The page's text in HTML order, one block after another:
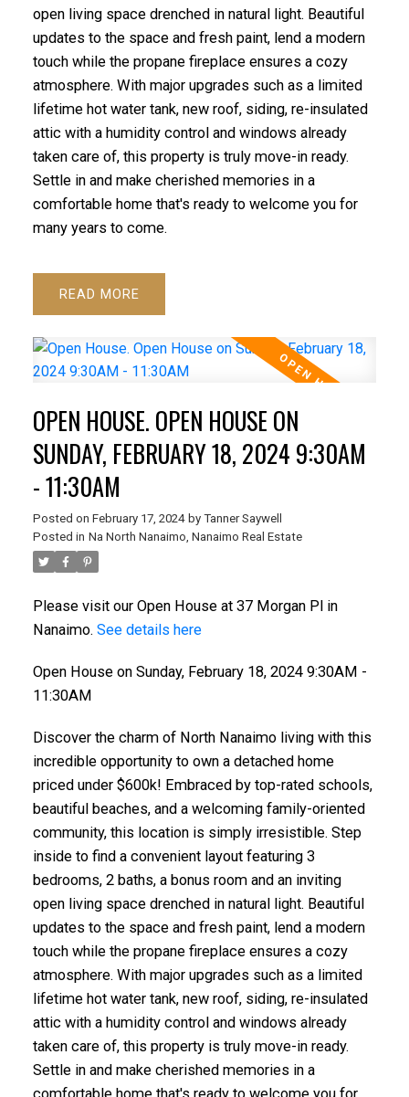
ACTIVE
open living space drenched in natural light. Beautiful
updates to the space and fresh paint, lend a modern
touch while the propane fireplace ensures a cozy
atmosphere. With major upgrades such as a limited
lifetime hot water tank, new roof, siding, re-insulated
attic with a humidity control and windows already
taken care of, this property is truly move-in ready.
Settle in and make cherished memories in a
comfortable home that's ready to welcome you for
many years to come.
READ
OPEN HOUSE. OPEN HOUSE ON
SUNDAY, FEBRUARY 18, 2024 9:30AM
- 11:30AM
Posted on February 17, 2024 by Tanner Saywell
Posted in Na North Nanaimo, Nanaimo Real Estate
Please visit our Open House at 37 Morgan Pl in
Nanaimo. See details here
Open House on Sunday, February 18, 2024 9:30AM -
11:30AM
Discover the charm of North Nanaimo living with this
incredible opportunity to own a detached home
priced under $600k! Embraced by top-rated schools,
beautiful beaches, and a welcoming family-oriented
community, this location is simply irresistible. Step
inside to find a convenient layout featuring 3
bedrooms, 2 baths, a bonus room and an inviting
open living space drenched in natural light. Beautiful
updates to the space and fresh paint, lend a modern
touch while the propane fireplace ensures a cozy
atmosphere. With major upgrades such as a limited
lifetime hot water tank, new roof, siding, re-insulated
attic with a humidity control and windows already
taken care of, this property is truly move-in ready.
Settle in and make cherished memories in a
comfortable home that's ready to welcome you for